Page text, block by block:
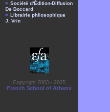
Société d'Édition-Diffusion
De Boccard
Librairie philosophique
J. Vrin
Copyright 2003 - 2025
French School of Athens